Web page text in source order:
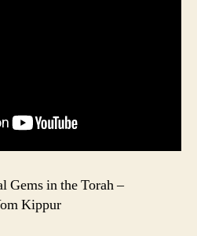
Gems in the Torah –
Kippur